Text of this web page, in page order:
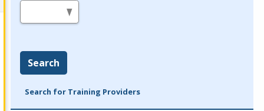
Search
Search for Training Providers